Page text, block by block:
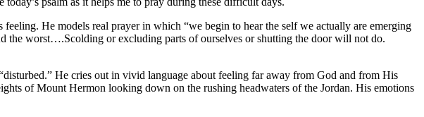
He models real prayer in which “we begin to hear the self we actually are emerging
the worst….Scolding or excluding parts of ourselves or shutting the door will not do.
He cries out in vivid language about feeling far away from God and from His
of Mount Hermon looking down on the rushing headwaters of the Jordan. His emotions